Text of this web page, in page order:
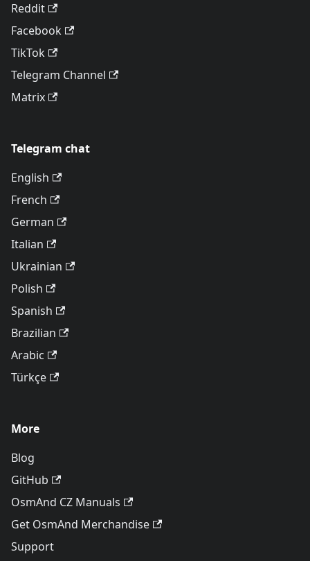
Reddit
Facebook
TikTok
Telegram Channel
Matrix
Telegram chat
English
French
German
Italian
Ukrainian
Polish
Spanish
Brazilian
Arabic
Türkçe
More
Blog
GitHub
OsmAnd CZ Manuals
Get OsmAnd Merchandise
Support